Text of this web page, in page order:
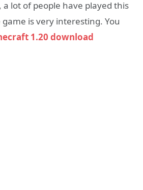
a lot of people have played this
is very interesting. You
1.20 download